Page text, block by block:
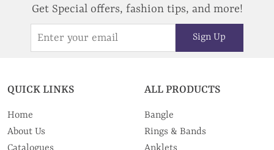
Get Special offers, fashion tips, and more!
Sign Up
QUICK LINKS
Home
About Us
ALL PRODUCTS
Bangle
Rings & Bands